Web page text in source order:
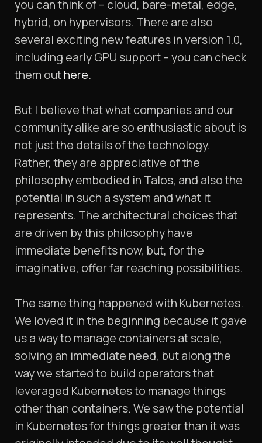
you can think of – cloud, bare-metal, edge,
hybrid, on hypervisors. There are also
several exciting new features in version 1.0,
including early GPU support – you can check
them outhere.
But I believe that what companies and our
community alike are so enthusiastic about is
not just the details of the technology.
Rather, they are appreciative of the
philosophy embodied in Talos, and also the
potential in such a system and what it
represents. The architectural choices that
are driven by this philosophy have
immediate benefits now, but, for the
imaginative, offer far reaching possibilities.
The same thing happened with Kubernetes.
We loved it in the beginning because it gave
us a way to manage containers at scale,
solving an immediate need, but along the
way we started to build operators that
leveraged Kubernetes to manage things
other than containers. We saw the potential
in Kubernetes for things greater than it was